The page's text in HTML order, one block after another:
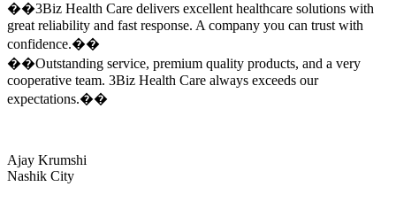
��3Biz Health Care delivers excellent healthcare solutions with
great reliability and fast response. A company you can trust with
confidence.��
��Outstanding service, premium quality products, and a very
cooperative team. 3Biz Health Care always exceeds our
expectations.��
Ajay Krumshi
Nashik City